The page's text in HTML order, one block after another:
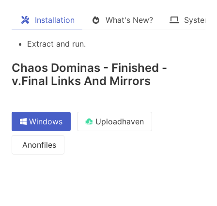
Installation What's New? System
Extract and run.
Chaos Dominas - Finished -
v.Final Links And Mirrors
Windows Uploadhaven
Anonfiles